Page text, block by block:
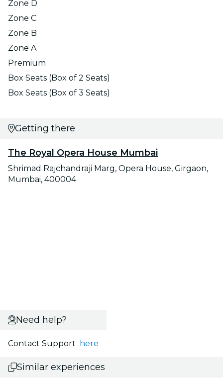
Zone D
Zone C
Zone B
Zone A
Premium
Box Seats (Box of 2 Seats)
Box Seats (Box of 3 Seats)
Getting there
The Royal Opera House Mumbai
Shrimad Rajchandraji Marg, Opera House, Girgaon,
Mumbai, 400004
Need help?
Contact Support here
Similar experiences